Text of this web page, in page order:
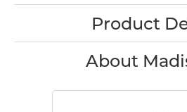
Product
About